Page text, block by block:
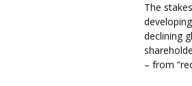
The
declining
– from